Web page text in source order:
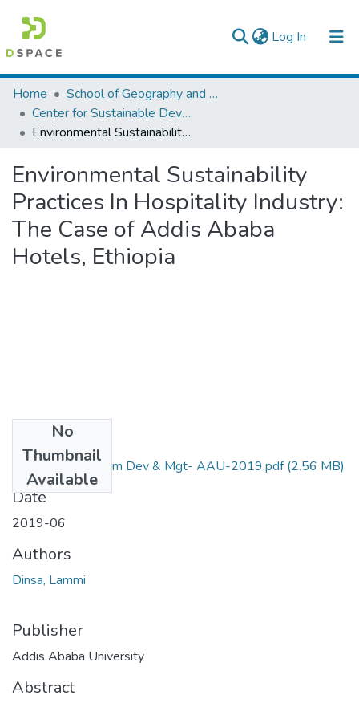
Log In (current)
Colleges, Institutes & Collections
Browse AAU-ETD
Home
School of Geography and Development Studies
Center for Sustainable Development
Environmental Sustainability Practices In Hospitality Industry: The Case of Addis Ababa Hotels, Ethiopia
Environmental Sustainability
Practices In Hospitality Industry:
The Case of Addis Ababa
Hotels, Ethiopia
No
Thumbnail
Available
24. Lammi- Tourism Dev & Mgt- AAU-2019.pdf(2.56 MB)
Date
2019-06
Authors
Dinsa, Lammi
Publisher
Addis Ababa University
Abstract